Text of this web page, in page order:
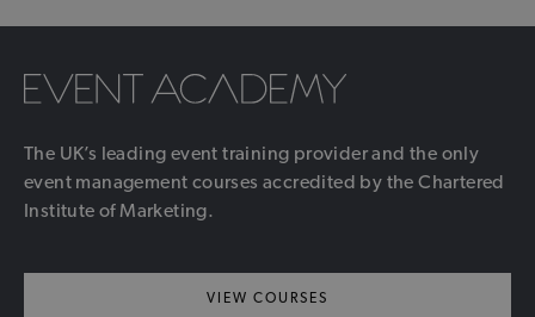
The UK’s leading event training provider and the only
event management courses accredited by the Chartered
Institute of Marketing.
VIEW COURSES